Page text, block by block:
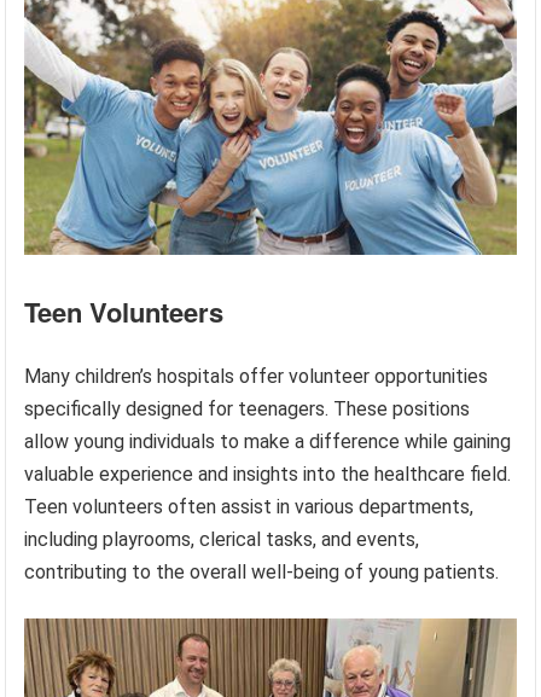
Teen Volunteers
Many children’s hospitals offer volunteer opportunities
specifically designed for teenagers. These positions
allow young individuals to make a difference while gaining
valuable experience and insights into the healthcare field.
Teen volunteers often assist in various departments,
including playrooms, clerical tasks, and events,
contributing to the overall well-being of young patients.